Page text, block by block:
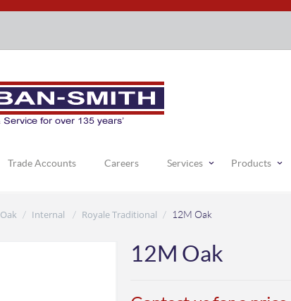
Trade Accounts Careers Services Products
Oak / Internal / Royale Traditional / 12M Oak
12M Oak